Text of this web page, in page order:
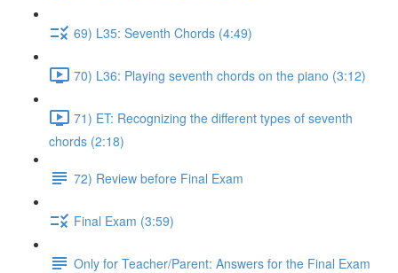
69) L35: Seventh Chords (4:49)
70) L36: Playing seventh chords on the piano (3:12)
71) ET: Recognizing the different types of seventh
chords (2:18)
72) Review before Final Exam
Final Exam (3:59)
Only for Teacher/Parent: Answers for the Final Exam